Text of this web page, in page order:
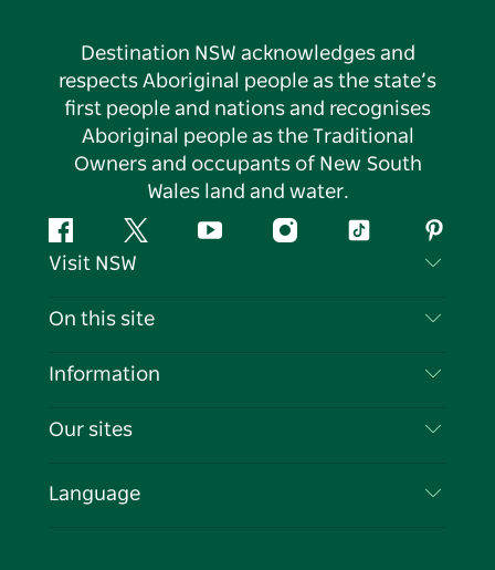
Destination NSW acknowledges and
respects Aboriginal people as the state’s
first people and nations and recognises
Aboriginal people as the Traditional
Owners and occupants of New South
Wales land and water.
FacebookTwitter YouTubeInstagramTiktok
Visit NSW
Contact Us
Cookie Notice
On this site
Destinations
Events
Information
Travel Information
Business in NSW
Our sites
Language